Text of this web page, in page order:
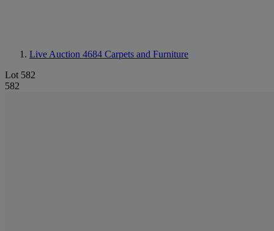
Live Auction 4684 Carpets and Furniture
Lot 582
582